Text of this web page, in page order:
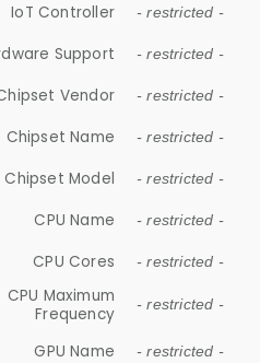
IoT Controller - restricted -
Support - restricted -
Vendor - restricted -
Chipset Name - restricted -
Chipset Model - restricted -
CPU Name - restricted -
CPU Cores - restricted -
CPU Maximum
Frequency
- restricted -
GPU Name - restricted -